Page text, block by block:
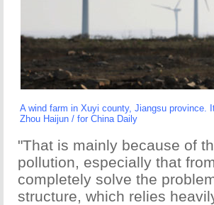
A wind farm in Xuyi county, Jiangsu province.
Zhou Haijun / for China Daily
"That is mainly because of
pollution, especially that
completely solve the
structure, which relies